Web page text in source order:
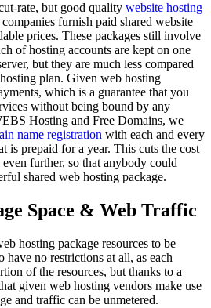
rate, but good quality website hosting
furnish paid shared website
prices. These packages still involve
of hosting accounts are kept on one
but they are much less compared
plan. Given web hosting
which is a guarantee that you
without being bound by any
Hosting and Free Domains, we
name registration with each and every
is prepaid for a year. This cuts the cost
further, so that anybody could
shared web hosting package.
Space & Web Traffic
hosting package resources to be
no restrictions at all, as each
of the resources, but thanks to a
given web hosting vendors make use
and traffic can be unmetered.